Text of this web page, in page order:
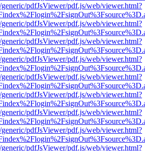
pdfJsViewer/pdf.js/web/viewer.html?
pdfJsViewer/pdf.js/web/viewer.html?
pdfJsViewer/pdf.js/web/viewer.html?
pdfJsViewer/pdf.js/web/viewer.html?
pdfJsViewer/pdf.js/web/viewer.html?
pdfJsViewer/pdf.js/web/viewer.html?
pdfJsViewer/pdf.js/web/viewer.html?
pdfJsViewer/pdf.js/web/viewer.html?
pdfJsViewer/pdf.js/web/viewer.html?